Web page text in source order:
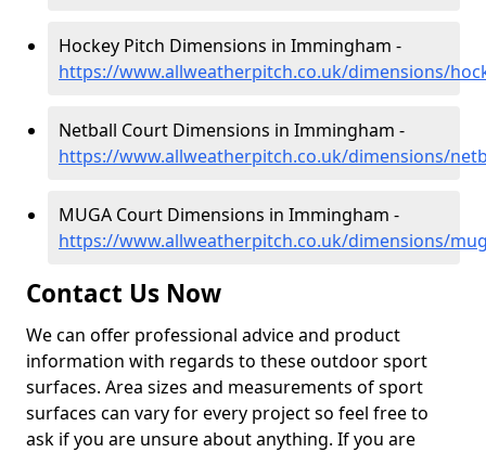
Hockey Pitch Dimensions in Immingham -
https://www.allweatherpitch.co.uk/dimensions/
Netball Court Dimensions in Immingham -
https://www.allweatherpitch.co.uk/dimensions/
MUGA Court Dimensions in Immingham -
https://www.allweatherpitch.co.uk/dimensions/
Contact Us Now
We can offer professional advice and product
information with regards to these outdoor sport
surfaces. Area sizes and measurements of sport
surfaces can vary for every project so feel free to
ask if you are unsure about anything. If you are